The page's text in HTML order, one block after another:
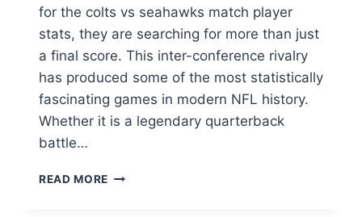
for the colts vs seahawks match player
stats, they are searching for more than just
a final score. This inter-conference rivalry
has produced some of the most statistically
fascinating games in modern NFL history.
Whether it is a legendary quarterback
battle…
READ MORE COLTS